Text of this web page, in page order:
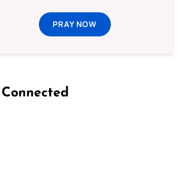
PRAY NOW